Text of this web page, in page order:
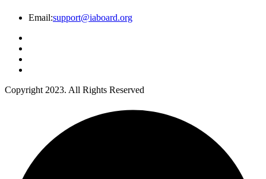
Email:support@iaboard.org
Copyright 2023. All Rights Reserved